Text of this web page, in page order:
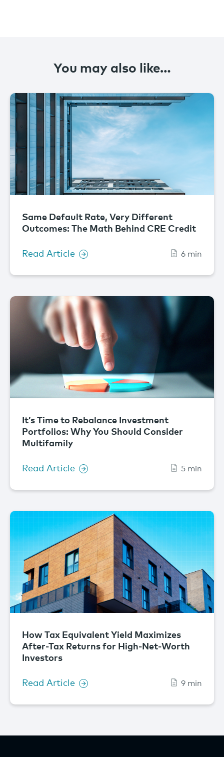
You may also like…
Same Default Rate, Very Different
Outcomes: The Math Behind CRE Credit
Read Article 6 min
It’s Time to Rebalance Investment
Portfolios: Why You Should Consider
Multifamily
Read Article 5 min
How Tax Equivalent Yield Maximizes
After-Tax Returns for High-Net-Worth
Investors
Read Article 9 min